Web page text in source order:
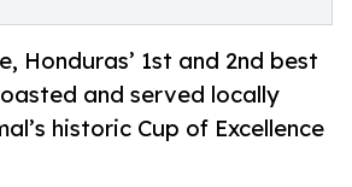
Honduras’ 1st and 2nd best
and served locally
historic Cup of Excellence